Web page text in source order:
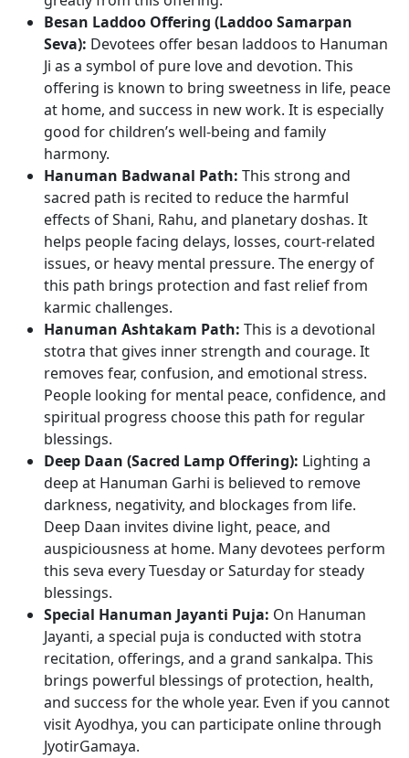
Besan Laddoo Offering (Laddoo Samarpan
Seva): Devotees offer besan laddoos to Hanuman
Ji as a symbol of pure love and devotion. This
offering is known to bring sweetness in life, peace
at home, and success in new work. It is especially
good for children’s well-being and family
harmony.
Hanuman Badwanal Path: This strong and
sacred path is recited to reduce the harmful
effects of Shani, Rahu, and planetary doshas. It
helps people facing delays, losses, court-related
issues, or heavy mental pressure. The energy of
this path brings protection and fast relief from
karmic challenges.
Hanuman Ashtakam Path: This is a devotional
stotra that gives inner strength and courage. It
removes fear, confusion, and emotional stress.
People looking for mental peace, confidence, and
spiritual progress choose this path for regular
blessings.
Deep Daan (Sacred Lamp Offering): Lighting a
deep at Hanuman Garhi is believed to remove
darkness, negativity, and blockages from life.
Deep Daan invites divine light, peace, and
auspiciousness at home. Many devotees perform
this seva every Tuesday or Saturday for steady
blessings.
Special Hanuman Jayanti Puja: On Hanuman
Jayanti, a special puja is conducted with stotra
recitation, offerings, and a grand sankalpa. This
brings powerful blessings of protection, health,
and success for the whole year. Even if you cannot
visit Ayodhya, you can participate online through
JyotirGamaya.